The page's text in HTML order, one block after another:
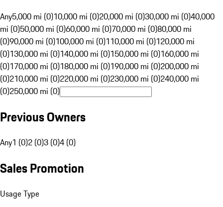
Any5,000 mi (0)10,000 mi (0)20,000 mi (0)30,000 mi (0)40,000
mi (0)50,000 mi (0)60,000 mi (0)70,000 mi (0)80,000 mi
(0)90,000 mi (0)100,000 mi (0)110,000 mi (0)120,000 mi
(0)130,000 mi (0)140,000 mi (0)150,000 mi (0)160,000 mi
(0)170,000 mi (0)180,000 mi (0)190,000 mi (0)200,000 mi
(0)210,000 mi (0)220,000 mi (0)230,000 mi (0)240,000 mi
(0)250,000 mi (0)
Previous Owners
Any1 (0)2 (0)3 (0)4 (0)
Sales Promotion
Usage Type